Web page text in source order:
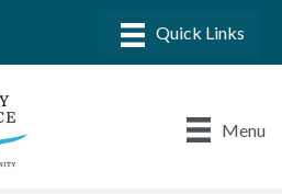
Menu